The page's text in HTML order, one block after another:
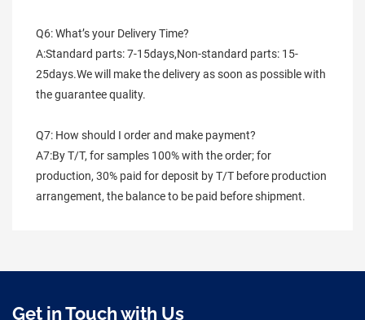
Q6: What’s your Delivery Time?
A:Standard parts: 7-15days,Non-standard parts: 15-
25days.We will make the delivery as soon as possible with
the guarantee quality.
Q7: How should I order and make payment?
A7:By T/T, for samples 100% with the order; for
production, 30% paid for deposit by T/T before production
arrangement, the balance to be paid before shipment.
Get in Touch with Us